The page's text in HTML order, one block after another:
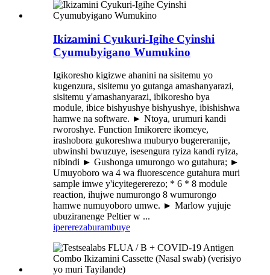
Ikizamini Cyukuri-Igihe Cyinshi
Cyumubyigano Wumukino
Igikoresho kigizwe ahanini na sisitemu yo
kugenzura, sisitemu yo gutanga amashanyarazi,
sisitemu y'amashanyarazi, ibikoresho bya
module, ibice bishyushye bishyushye, ibishishwa
hamwe na software. ► Ntoya, urumuri kandi
rworoshye. Function Imikorere ikomeye,
irashobora gukoreshwa muburyo bugereranije,
ubwinshi bwuzuye, isesengura ryiza kandi ryiza,
nibindi ► Gushonga umurongo wo gutahura; ►
Umuyoboro wa 4 wa fluorescence gutahura muri
sample imwe y'icyitegererezo; * 6 * 8 module
reaction, ihujwe numurongo 8 wumurongo
hamwe numuyoboro umwe. ► Marlow yujuje
ubuziranenge Peltier w ...
ipererezaburambuye